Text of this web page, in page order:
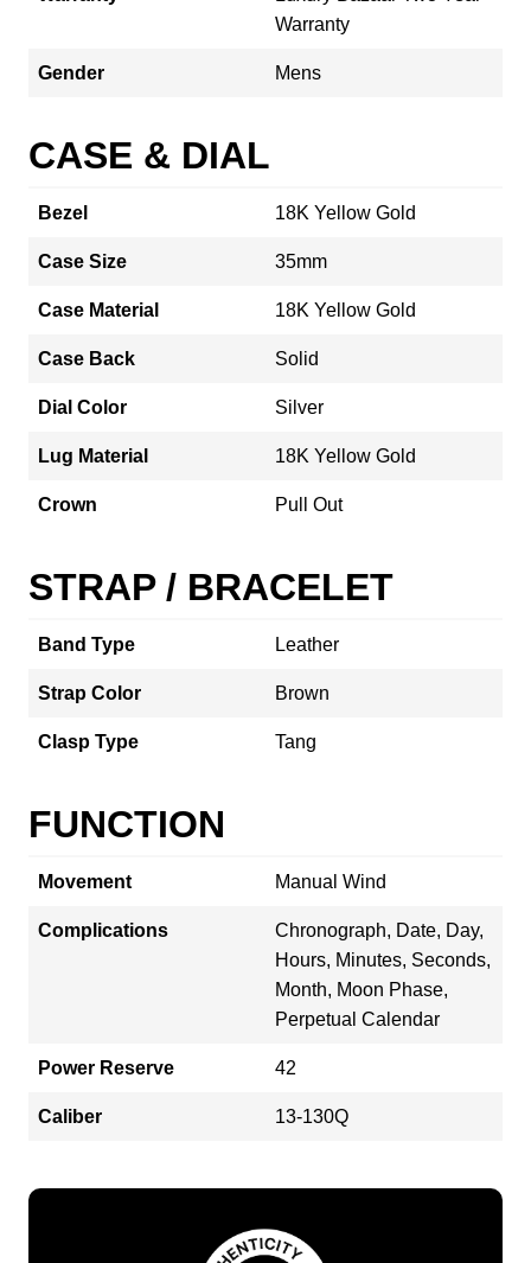
Warranty
Gender Mens
CASE & DIAL
Bezel 18K Yellow Gold
Case Size 35mm
Case Material 18K Yellow Gold
Case Back Solid
Dial Color Silver
Lug Material 18K Yellow Gold
Crown Pull Out
STRAP / BRACELET
Band Type Leather
Strap Color Brown
Clasp Type Tang
FUNCTION
Movement Manual Wind
Complications
Chronograph, Date, Day,
Hours, Minutes, Seconds,
Month, Moon Phase,
Perpetual Calendar
Power Reserve 42
Caliber 13-130Q